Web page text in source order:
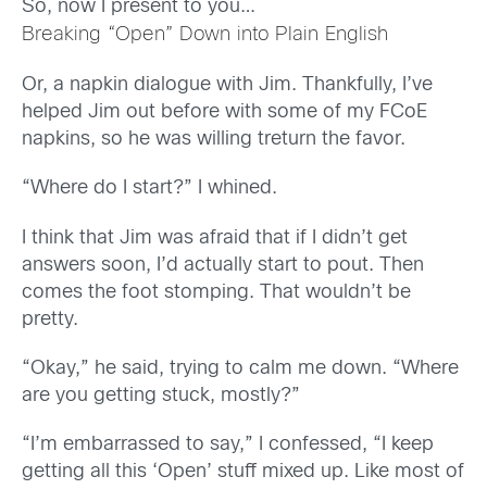
So, now I present to you…
Breaking “Open” Down into Plain English
Or, a napkin dialogue with Jim. Thankfully, I’ve
helped Jim out before with some of my FCoE
napkins, so he was willing treturn the favor.
“Where do I start?” I whined.
I think that Jim was afraid that if I didn’t get
answers soon, I’d actually start to pout. Then
comes the foot stomping. That wouldn’t be
pretty.
“Okay,” he said, trying to calm me down. “Where
are you getting stuck, mostly?”
“I’m embarrassed to say,” I confessed, “I keep
getting all this ‘Open’ stuff mixed up. Like most of